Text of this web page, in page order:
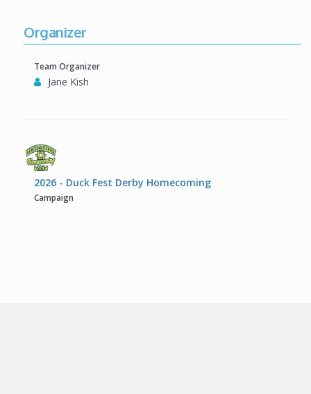
Organizer
Team Organizer
Jane Kish
2026 - Duck Fest Derby Homecoming
Campaign